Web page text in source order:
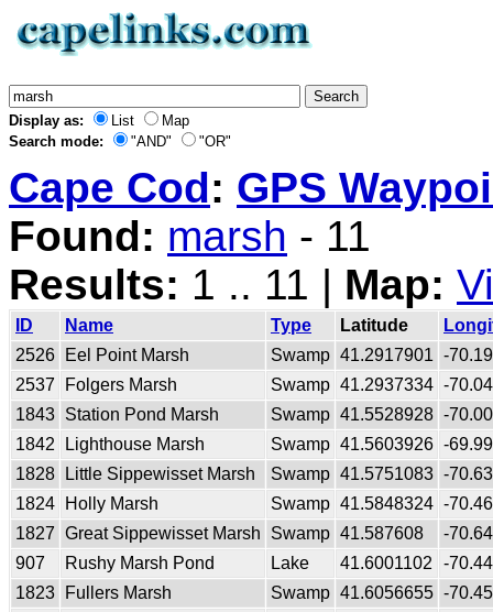
Display as: List
Map
Search mode:
"AND" "OR"
Cape Cod: GPS
Found: marsh - 11
Results: 1 .. 11 | Map:
ID Name Type Latitude
2526
Eel Point Marsh Swamp 41.2917901 -
2537
Folgers Marsh Swamp 41.2937334 -
1843 Station Pond Marsh Swamp 41.5528928 -
1842
Lighthouse Marsh Swamp 41.5603926 -
1828
Little Sippewisset Marsh Swamp 41.5751083 -
1824
Holly Marsh Swamp 41.5848324 -
1827 Great Sippewisset Marsh Swamp 41.587608
-
907
Rushy Marsh Pond Lake 41.6001102
-
1823
Fullers Marsh Swamp 41.6056655 -